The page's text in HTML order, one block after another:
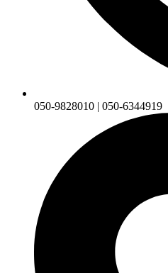
050-9828010 | 050-6344919